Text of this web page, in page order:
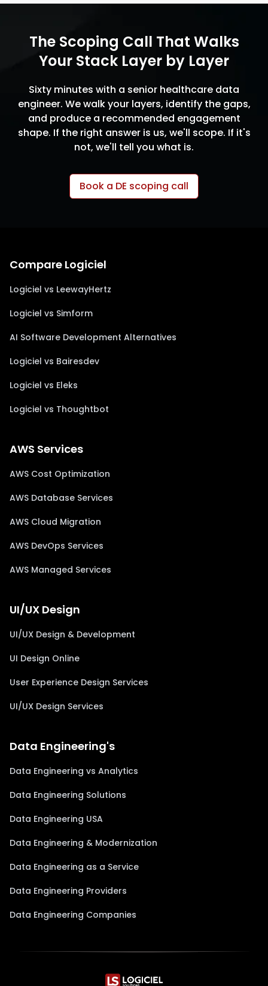
The Scoping Call That Walks
Your Stack Layer by Layer
Sixty minutes with a senior healthcare data
engineer. We walk your layers, identify the gaps,
and produce a recommended engagement
shape. If the right answer is us, we'll scope. If it's
not, we'll tell you what is.
Book a DE scoping call
Compare Logiciel
Logiciel vs LeewayHertz
Logiciel vs Simform
AI Software Development Alternatives
Logiciel vs Bairesdev
Logiciel vs Eleks
Logiciel vs Thoughtbot
AWS Services
AWS Cost Optimization
AWS Database Services
AWS Cloud Migration
AWS DevOps Services
AWS Managed Services
UI/UX Design
UI/UX Design & Development
UI Design Online
User Experience Design Services
UI/UX Design Services
Data Engineering's
Data Engineering vs Analytics
Data Engineering Solutions
Data Engineering USA
Data Engineering & Modernization
Data Engineering as a Service
Data Engineering Providers
Data Engineering Companies